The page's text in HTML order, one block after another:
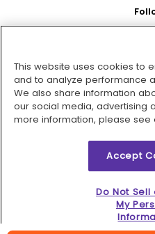
2026 © MMM Consumer
This website uses cookies to
and to analyze performance
We also share information
our social media, advertising
more information, please see
Accept
Do Not Sell
My